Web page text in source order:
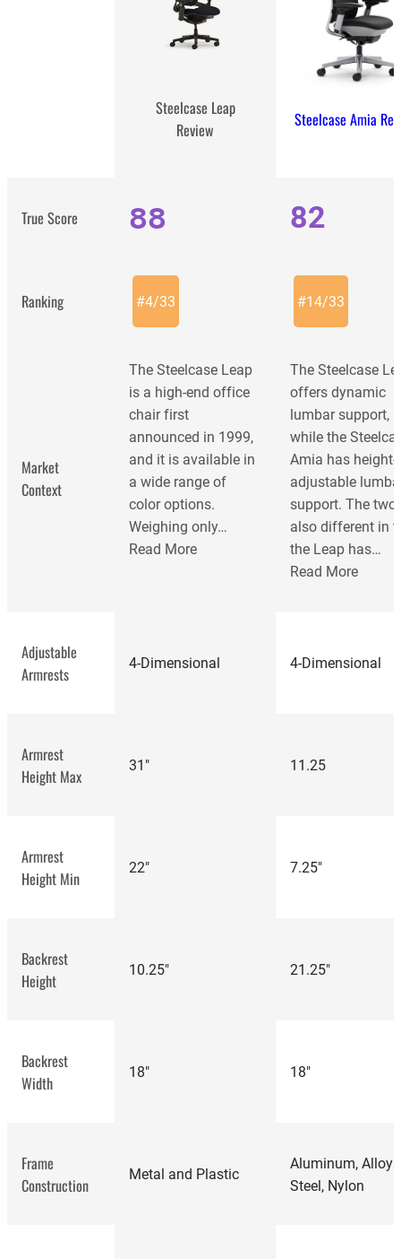
Steelcase Leap
Review
Steelcase Amia
True Score 88 82
Ranking #4/33 #14/33
Market
Context
The Steelcase Leap
is a high-end office
chair first
announced in 1999,
and it is available in
a wide range of
color options.
Weighing only…
Read More
The Steelcase
offers dynamic
lumbar support,
while the
Amia has height-
adjustable
support. The two
also different in
the Leap has…
Read More
review
Adjustable
Armrests
4-Dimensional 4-Dimensional
Armrest
Height Max
31" 11.25
Armrest
Height Min
22" 7.25"
Backrest
Height
‎10.25" 21.25"
Backrest
Width
18" 18"
Frame
Construction
Metal and Plastic
Aluminum, Alloy
Steel, Nylon